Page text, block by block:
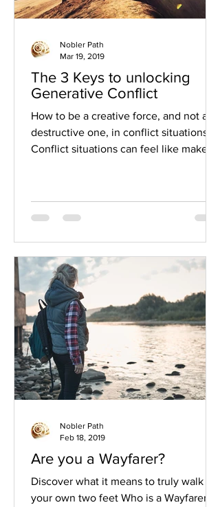
The 3 Keys to unlocking
Generative Conflict
How to be a creative force, and not a
destructive one, in conflict situations
Conflict situations can feel like make-
Nobler Path
Mar 19, 2019
Are you a Wayfarer?
Discover what it means to truly walk on
your own two feet Who is a Wayfarer? A
Nobler Path
Feb 18, 2019